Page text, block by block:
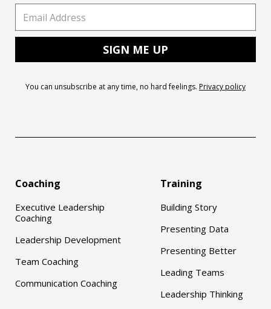
You can unsubscribe at any time, no hard feelings. Privacy policy
Coaching
Executive Leadership
Coaching
Leadership Development
Team Coaching
Communication Coaching
Training
Building Story
Presenting Data
Presenting Better
Leading Teams
Leadership Thinking